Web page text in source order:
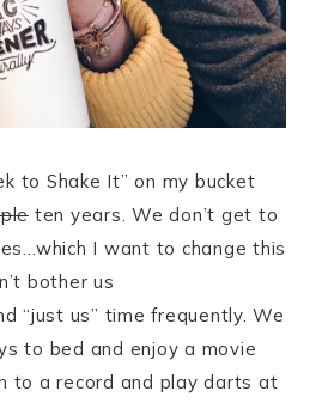
to Shake It” on my bucket
ten years. We don’t get to
I want to change this
bother us
“just us” time frequently. We
to bed and enjoy a movie
to a record and play darts at